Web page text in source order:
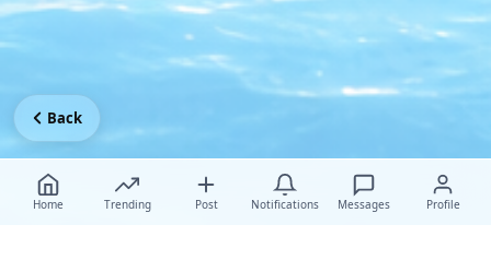
Home Trending Post Notifications Messages Profile
Back